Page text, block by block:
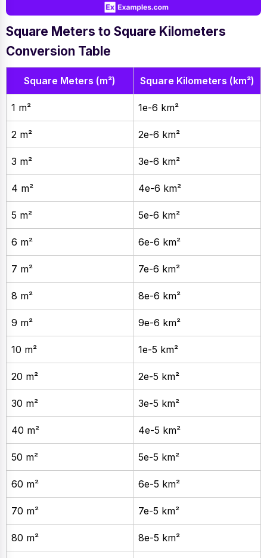
Square Meters to Square Kilometers
Conversion Table
Square Meters (m²) Square Kilometers (km²)
1 m² 1e-6 km²
2 m² 2e-6 km²
3 m² 3e-6 km²
4 m² 4e-6 km²
5 m² 5e-6 km²
6 m² 6e-6 km²
7 m² 7e-6 km²
8 m² 8e-6 km²
9 m² 9e-6 km²
10 m² 1e-5 km²
20 m² 2e-5 km²
30 m² 3e-5 km²
40 m² 4e-5 km²
50 m² 5e-5 km²
60 m² 6e-5 km²
70 m² 7e-5 km²
80 m² 8e-5 km²